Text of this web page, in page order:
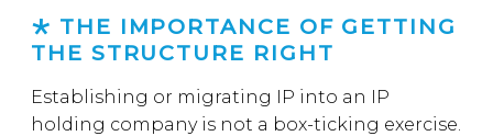
THE IMPORTANCE OF GETTING
THE STRUCTURE RIGHT
Establishing or migrating IP into an IP
holding company is not a box-ticking exercise.